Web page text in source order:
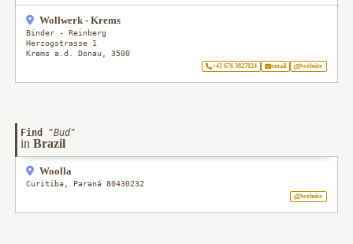
Wollwerk - Krems
Binder - Reinberg
Herzogstrasse 1
Krems a.d. Donau ,3500
+43 676 3027024 email website
Find "Bud"
inBrazil
Woolla
Curitiba, Paraná 80430232
website